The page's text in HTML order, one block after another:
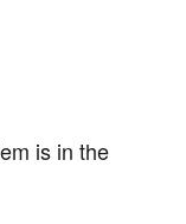
is in the